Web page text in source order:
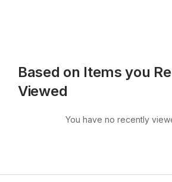
Based on Items you
Viewed
You have no recently